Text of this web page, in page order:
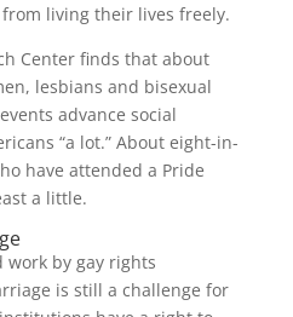
from living their lives freely.
Center finds that about
lesbians and bisexual
advance social
“a lot.” About eight-in-
have attended a Pride
a little.
work by gay rights
is still a challenge for